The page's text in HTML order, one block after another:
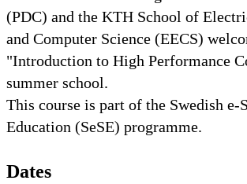
(PDC) and the KTH School of
and Computer Science (EECS)
"Introduction to High Performance
summer school.
This course is part of the Swedish e-
Education (SeSE) programme.​
Dates